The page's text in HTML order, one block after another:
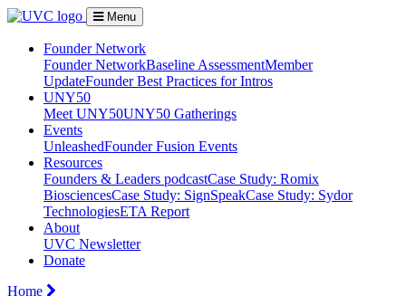
Menu
Founder Network
Founder NetworkBaseline AssessmentMember
UpdateFounder Best Practices for Intros
UNY50
Meet UNY50UNY50 Gatherings
Events
UnleashedFounder Fusion Events
Resources
Founders & Leaders podcastCase Study: Romix
BiosciencesCase Study: SignSpeakCase Study: Sydor
TechnologiesETA Report
About
UVC Newsletter
Donate
Home